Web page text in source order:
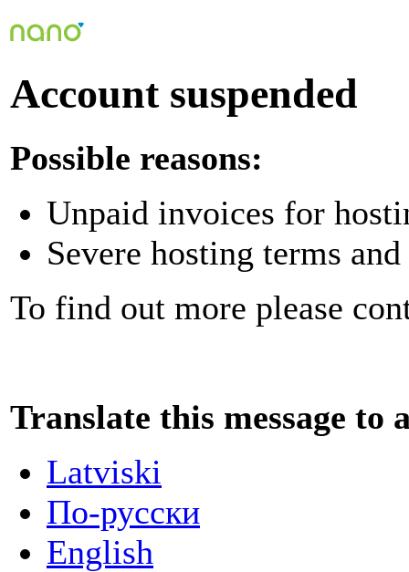
Account suspended
Possible reasons:
Unpaid invoices for
Severe hosting terms
To find out more please
Translate this message to
Latviski
По-русски
English